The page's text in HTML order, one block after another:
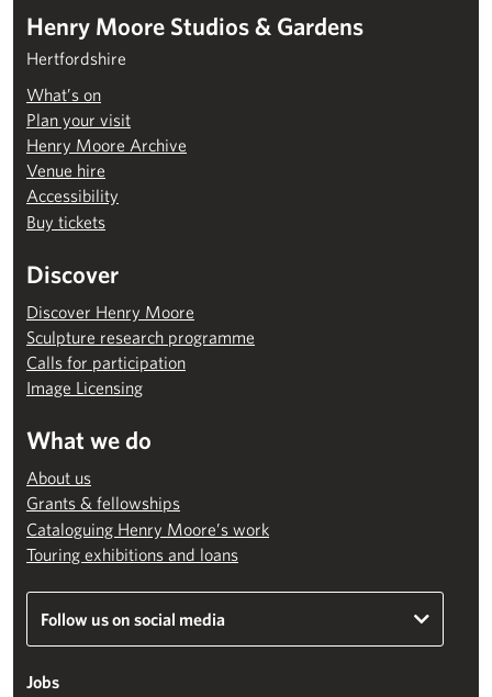
Henry Moore Studios & Gardens
Hertfordshire
What’s on
Plan your visit
Henry Moore Archive
Venue hire
Accessibility
Buy tickets
Discover
Discover Henry Moore
Sculpture research programme
Calls for participation
Image Licensing
What we do
About us
Grants & fellowships
Cataloguing Henry Moore’s work
Touring exhibitions and loans
Follow us on social media
Jobs